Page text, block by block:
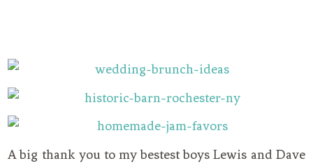
A big thank you to my bestest boys Lewis and Dave